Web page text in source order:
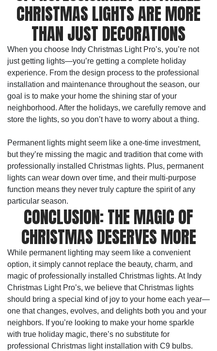
CHRISTMAS LIGHTS ARE MORE
THAN JUST DECORATIONS
When you choose Indy Christmas Light Pro’s, you’re not
just getting lights—you’re getting a complete holiday
experience. From the design process to the professional
installation and maintenance throughout the season, our
goal is to make your home the shining star of your
neighborhood. After the holidays, we carefully remove and
store the lights, so you don’t have to worry about a thing.
Permanent lights might seem like a one-time investment,
but they’re missing the magic and tradition that come with
professionally installed Christmas lights. Plus, permanent
lights can wear down over time, and their multi-purpose
function means they never truly capture the spirit of any
particular season.
CONCLUSION: THE MAGIC OF
CHRISTMAS DESERVES MORE
While permanent lighting may seem like a convenient
option, it simply cannot replace the beauty, charm, and
magic of professionally installed Christmas lights. At Indy
Christmas Light Pro’s, we believe that Christmas lights
should bring a special kind of joy to your home each year—
one that changes, evolves, and delights both you and your
neighbors. If you’re looking to make your home sparkle
with true holiday magic, there’s no substitute for
professional Christmas light installation with C9 bulbs.